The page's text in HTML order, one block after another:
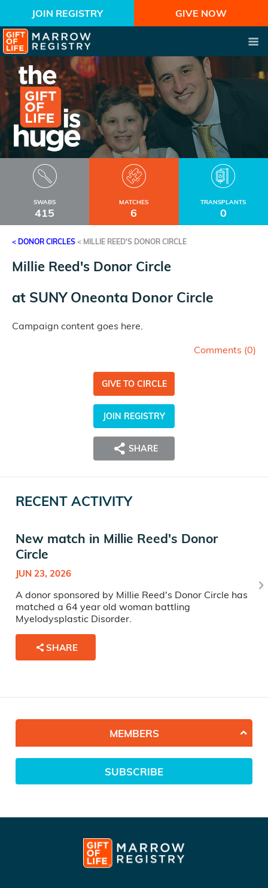
JOIN REGISTRY GIVE NOW
SWABS
415
MATCHES
6
TRANSPLANTS
0
< DONOR CIRCLES < MILLIE REED'S DONOR CIRCLE
Millie Reed's Donor Circle
at SUNY Oneonta Donor Circle
Campaign content goes here.
Comments (0)
GIVE TO CIRCLE
JOIN REGISTRY
SHARE
RECENT ACTIVITY
New match in Millie Reed's Donor
Circle
JUN 23, 2026
A donor sponsored by Millie Reed's Donor Circle has
matched a 64 year old woman battling
Myelodysplastic Disorder.
SHARE
MEMBERS
SUBSCRIBE